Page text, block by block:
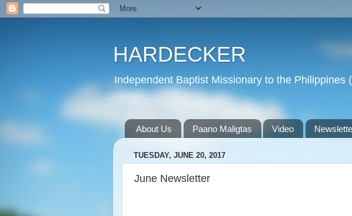
HARDECKER
Independent Baptist Missionary to the
About Us Paano Maligtas Video
TUESDAY, JUNE 20, 2017
June Newsletter